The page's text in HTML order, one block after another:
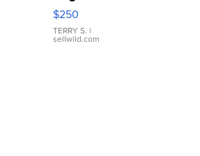
$250
TERRY S. |
sellwild.com